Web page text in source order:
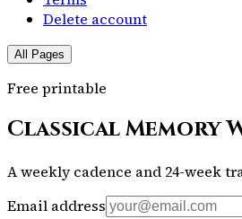
Delete account
All Pages
Free printable
Classical Memory
A weekly cadence and 24-week
Email address